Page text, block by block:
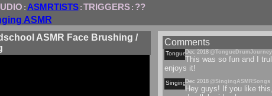
: ASMRTISTS : TRIGGERS : ??
ASMR
ASMR Face Brushing /
Comments
Tonguedrumjourney
Dec 2018 @TongueDrumJourney
This was so fun and I
enjoys it!
Singingasmrsongs
Dec 2018 @SingingASMRSongs
Hey guys! If you like